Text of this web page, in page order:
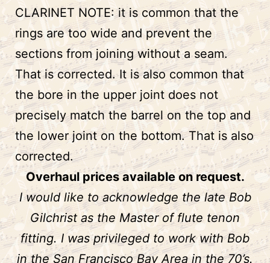
CLARINET NOTE: it is common that the
rings are too wide and prevent the
sections from joining without a seam.
That is corrected. It is also common that
the bore in the upper joint does not
precisely match the barrel on the top and
the lower joint on the bottom. That is also
corrected.
Overhaul prices available on request.
I would like to acknowledge the late Bob
Gilchrist as the Master of flute tenon
fitting. I was privileged to work with Bob
in the San Francisco Bay Area in the 70’s.